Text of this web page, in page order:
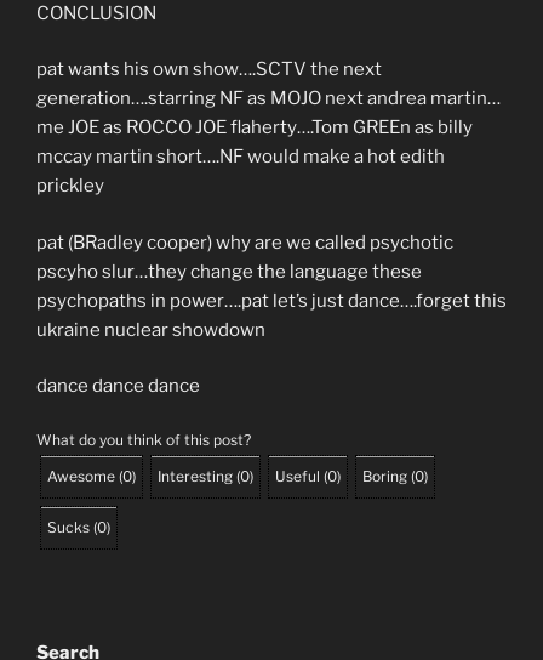
CONCLUSION
pat wants his own show….SCTV the next
generation….starring NF as MOJO next andrea martin…
me JOE as ROCCO JOE flaherty….Tom GREEn as billy
mccay martin short….NF would make a hot edith
prickley
pat (BRadley cooper) why are we called psychotic
pscyho slur…they change the language these
psychopaths in power….pat let’s just dance….forget this
ukraine nuclear showdown
dance dance dance
What do you think of this post?
Awesome (0) Interesting (0) Useful (0) Boring (0)
Sucks (0)
Search